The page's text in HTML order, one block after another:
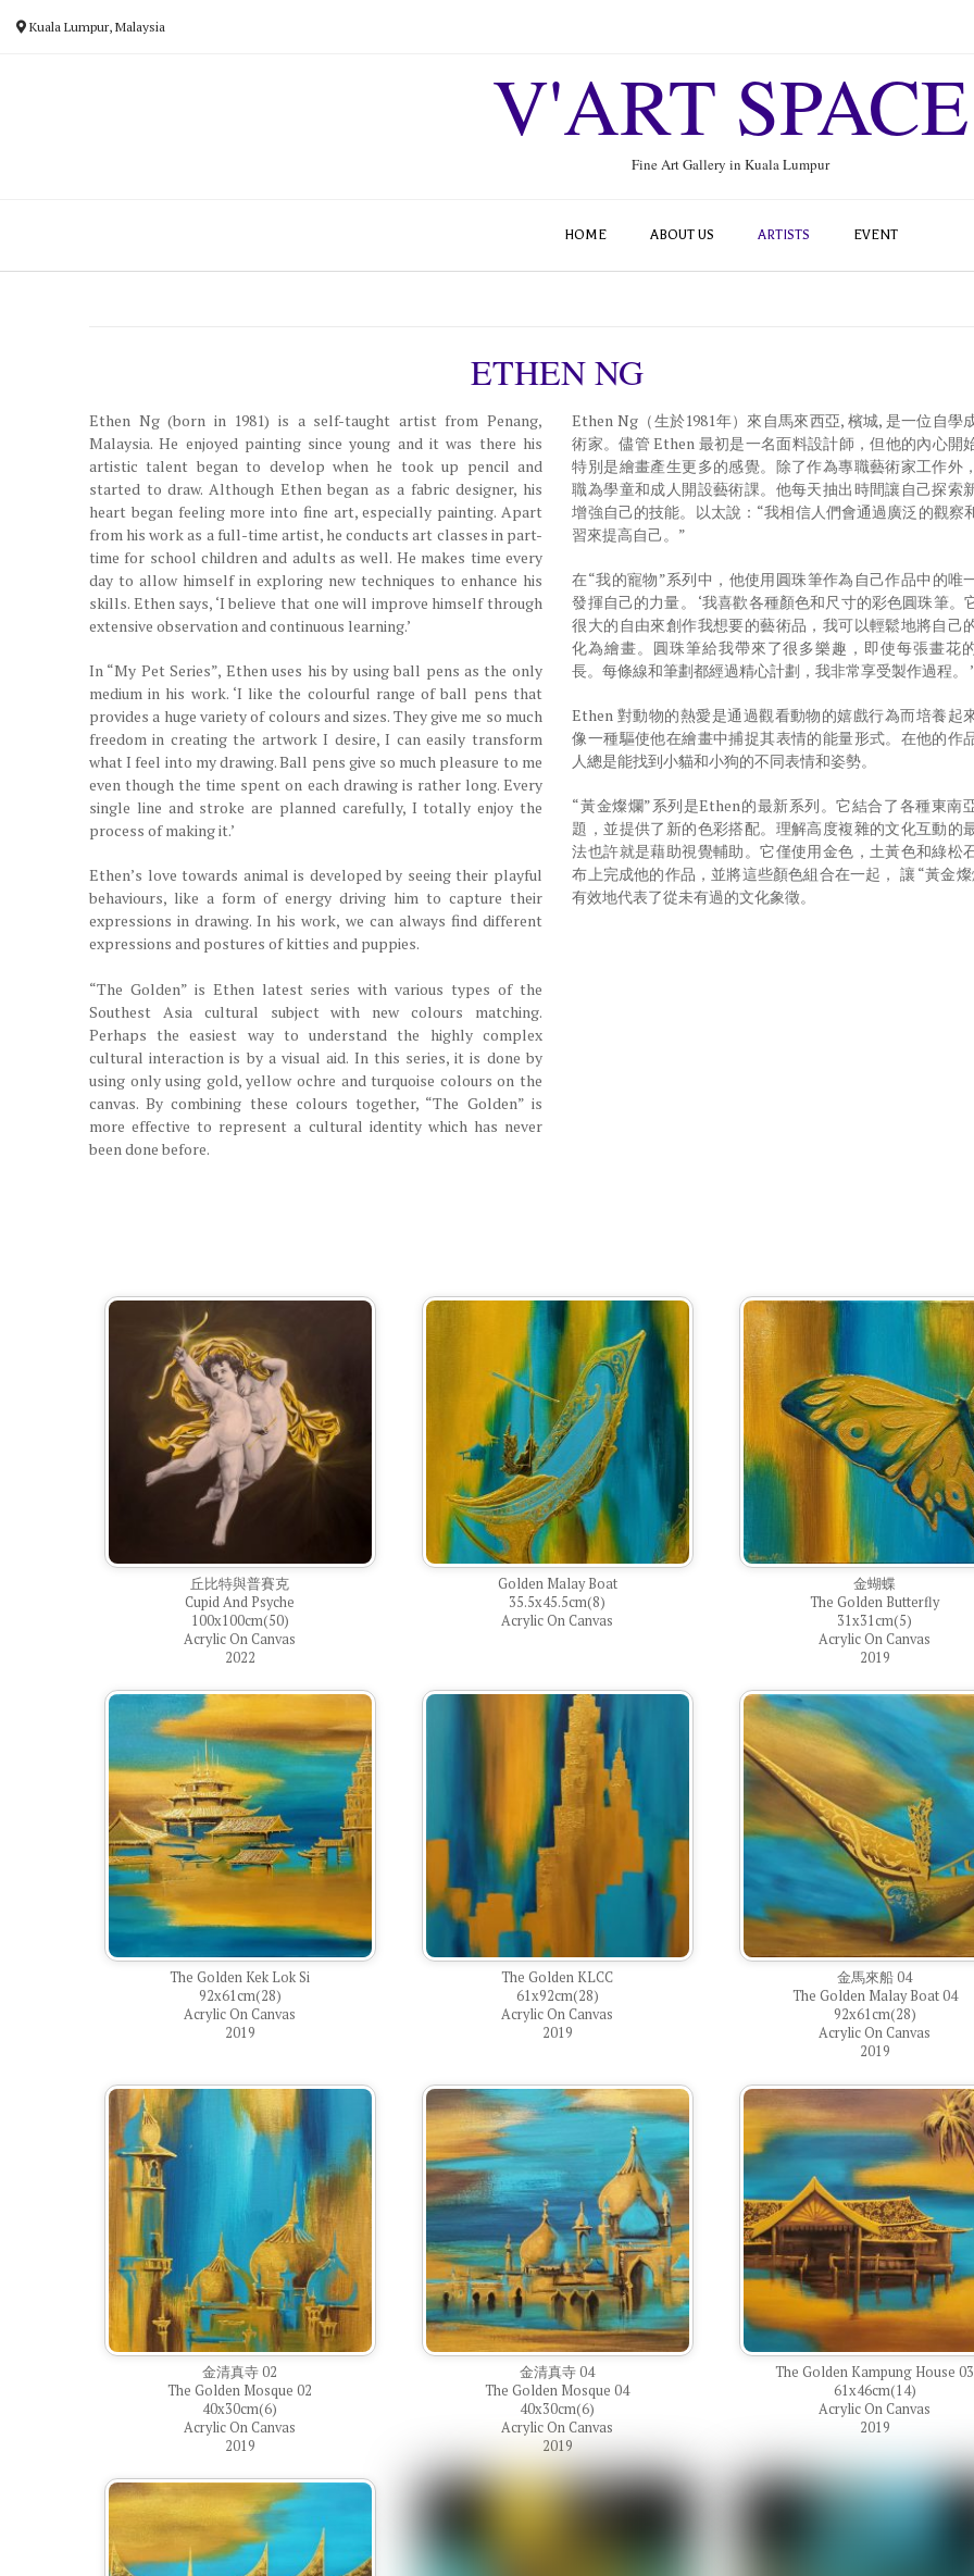
Kuala Lumpur, Malaysia
V'ART SPACE
Fine Art Gallery in Kuala Lumpur
HOME ABOUT US ARTISTS EVENT
ETHEN NG
Ethen Ng (born in 1981) is a self-taught artist from Penang,
Malaysia. He enjoyed painting since young and it was there his
artistic talent began to develop when he took up pencil and
started to draw. Although Ethen began as a fabric designer, his
heart began feeling more into fine art, especially painting. Apart
from his work as a full-time artist, he conducts art classes in part-
time for school children and adults as well. He makes time every
day to allow himself in exploring new techniques to enhance his
skills. Ethen says, ‘I believe that one will improve himself through
extensive observation and continuous learning.’
In “My Pet Series”, Ethen uses his by using ball pens as the only
medium in his work. ‘I like the colourful range of ball pens that
provides a huge variety of colours and sizes. They give me so much
freedom in creating the artwork I desire, I can easily transform
what I feel into my drawing. Ball pens give so much pleasure to me
even though the time spent on each drawing is rather long. Every
single line and stroke are planned carefully, I totally enjoy the
process of making it.’
Ethen’s love towards animal is developed by seeing their playful
behaviours, like a form of energy driving him to capture their
expressions in drawing. In his work, we can always find different
expressions and postures of kitties and puppies.
“The Golden” is Ethen latest series with various types of the
Southest Asia cultural subject with new colours matching.
Perhaps the easiest way to understand the highly complex
cultural interaction is by a visual aid. In this series, it is done by
using only using gold, yellow ochre and turquoise colours on the
canvas. By combining these colours together, “The Golden” is
more effective to represent a cultural identity which has never
been done before.
Ethen Ng（生於1981年）來自馬來西亞, 檳城, 是一位自學
術家。儘管 Ethen 最初是一名面料設計師，但他的內心開
特別是繪畫產生更多的感覺。除了作為專職藝術家工作外
職為學童和成人開設藝術課。他每天抽出時間讓自己探索
增強自己的技能。以太說：“我相信人們會通過廣泛的觀察
習來提高自己。”
在“我的寵物”系列中，他使用圓珠筆作為自己作品中的唯
發揮自己的力量。 ‘我喜歡各種顏色和尺寸的彩色圓珠筆。
很大的自由來創作我想要的藝術品，我可以輕鬆地將自己
化為繪畫。圓珠筆給我帶來了很多樂趣，即使每張畫花
長。每條線和筆劃都經過精心計劃，我非常享受製作過程。 ’
Ethen 對動物的熱愛是通過觀看動物的嬉戲行為而培養起
像一種驅使他在繪畫中捕捉其表情的能量形式。在他的作
人總是能找到小貓和小狗的不同表情和姿勢。
“黃金燦爛”系列是Ethen的最新系列。它結合了各種東南
題，並提供了新的色彩搭配。理解高度複雜的文化互動的
法也許就是藉助視覺輔助。它僅使用金色，土黃色和綠松
布上完成他的作品，並將這些顏色組合在一起， 讓 “黃金
有效地代表了從未有過的文化象徵。
丘比特與普賽克
Cupid And Psyche
100x100cm(50)
Acrylic On Canvas
2022
Golden Malay Boat
35.5x45.5cm(8)
Acrylic On Canvas
金蝴蝶
The Golden Butterfly
31x31cm(5)
Acrylic On Canvas
2019
The Golden Kek Lok Si
92x61cm(28)
Acrylic On Canvas
2019
The Golden KLCC
61x92cm(28)
Acrylic On Canvas
2019
金馬來船 04
The Golden Malay Boat 04
92x61cm(28)
Acrylic On Canvas
2019
金清真寺 02
The Golden Mosque 02
40x30cm(6)
Acrylic On Canvas
2019
金清真寺 04
The Golden Mosque 04
40x30cm(6)
Acrylic On Canvas
2019
The Golden Kampung House 03
61x46cm(14)
Acrylic On Canvas
2019